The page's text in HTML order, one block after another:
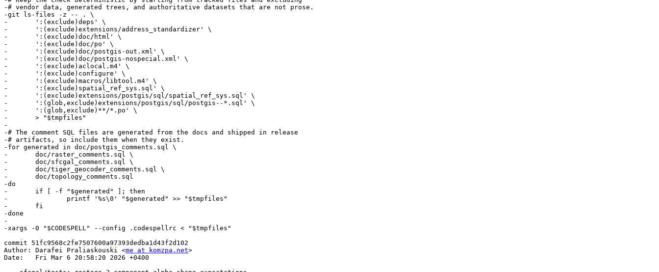
-# vendor data, generated trees, and authoritative datasets that are not prose.
-git ls-files -z -- . \
-	':(exclude)deps' \
-	':(exclude)extensions/address_standardizer' \
-	':(exclude)doc/html' \
-	':(exclude)doc/po' \
-	':(exclude)doc/postgis-out.xml' \
-	':(exclude)doc/postgis-nospecial.xml' \
-	':(exclude)aclocal.m4' \
-	':(exclude)configure' \
-	':(exclude)macros/libtool.m4' \
-	':(exclude)spatial_ref_sys.sql' \
-	':(exclude)extensions/postgis/sql/spatial_ref_sys.sql' \
-	':(glob,exclude)extensions/postgis/sql/postgis--*.sql' \
-	':(glob,exclude)**/*.po' \
-	> "$tmpfiles"
-
-# The comment SQL files are generated from the docs and shipped in release
-# artifacts, so include them when they exist.
-for generated in doc/postgis_comments.sql \
-	doc/raster_comments.sql \
-	doc/sfcgal_comments.sql \
-	doc/tiger_geocoder_comments.sql \
-	doc/topology_comments.sql
-do
-	if [ -f "$generated" ]; then
-		printf '%s\0' "$generated" >> "$tmpfiles"
-	fi
-done
-
-xargs -0 "$CODESPELL" --config .codespellrc < "$tmpfiles"
commit 51fc9568c2fe7507600a97393dedba1d43f2d102
Author: Darafei Praliaskouski <me at komzpa.net>
Date:   Fri Mar 6 20:58:20 2026 +0400